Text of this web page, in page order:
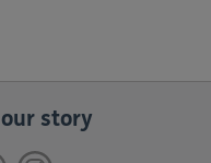
story